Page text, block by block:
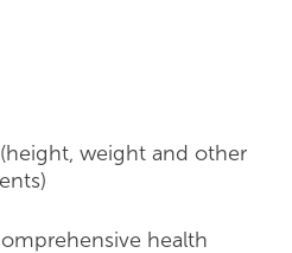
weight and other
health